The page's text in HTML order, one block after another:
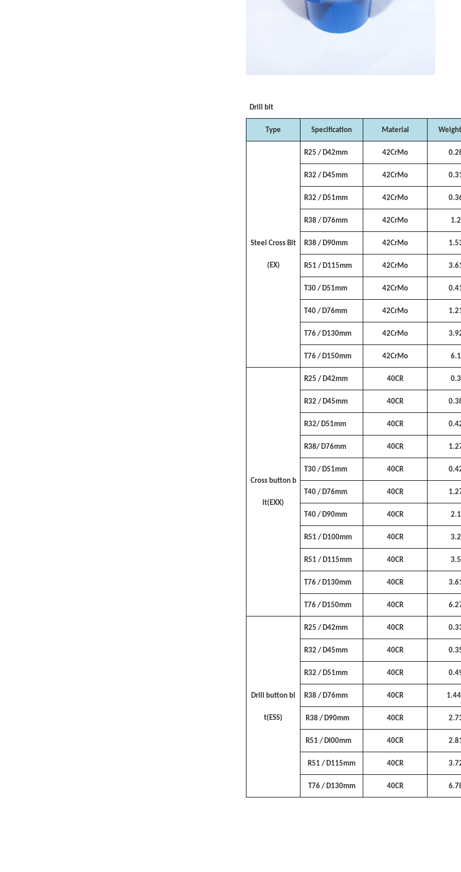
Drill bit
Type Specification Material
Steel Cross Bit
(EX)
R25 / D42mm 42CrMo
R32 / D45mm 42CrMo
R32 / D51mm 42CrMo
R38 / D76mm 42CrMo 1.2
R38 / D90mm 42CrMo
R51 / D115mm 42CrMo
T30 / D51mm 42CrMo
T40 / D76mm 42CrMo
T76 / D130mm 42CrMo
T76 / D150mm 42CrMo 6.1
Cross button b
it(EXX)
R25 / D42mm 40CR 0.3
R32 / D45mm 40CR
R32/ D51mm 40CR
R38/ D76mm 40CR
T30 / D51mm 40CR
T40 / D76mm 40CR
T40 / D90mm 40CR 2.1
R51 / D100mm 40CR 3.2
R51 / D115mm 40CR 3.5
T76 / D130mm 40CR
T76 / D150mm 40CR
Drill button bi
t(ESS)
R25 / D42mm 40CR
R32 / D45mm 40CR
R32 / D51mm 40CR
R38 / D76mm 40CR
R38 / D90mm 40CR
R51 / Dl00mm 40CR
R51 / D115mm 40CR
T76 / D130mm 40CR